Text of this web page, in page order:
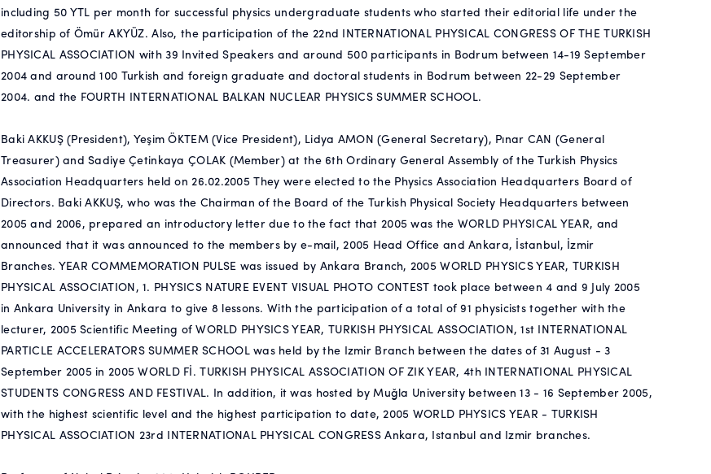
including 50 YTL per month for successful physics undergraduate students who started their editorial life under the
editorship of Ömür AKYÜZ. Also, the participation of the 22nd INTERNATIONAL PHYSICAL CONGRESS OF THE TURKISH
PHYSICAL ASSOCIATION with 39 Invited Speakers and around 500 participants in Bodrum between 14-19 September
2004 and around 100 Turkish and foreign graduate and doctoral students in Bodrum between 22-29 September
2004. and the FOURTH INTERNATIONAL BALKAN NUCLEAR PHYSICS SUMMER SCHOOL.
Baki AKKUŞ (President), Yeşim ÖKTEM (Vice President), Lidya AMON (General Secretary), Pınar CAN (General
Treasurer) and Sadiye Çetinkaya ÇOLAK (Member) at the 6th Ordinary General Assembly of the Turkish Physics
Association Headquarters held on 26.02.2005 They were elected to the Physics Association Headquarters Board of
Directors. Baki AKKUŞ, who was the Chairman of the Board of the Turkish Physical Society Headquarters between
2005 and 2006, prepared an introductory letter due to the fact that 2005 was the WORLD PHYSICAL YEAR, and
announced that it was announced to the members by e-mail, 2005 Head Office and Ankara, İstanbul, İzmir
Branches. YEAR COMMEMORATION PULSE was issued by Ankara Branch, 2005 WORLD PHYSICS YEAR, TURKISH
PHYSICAL ASSOCIATION, 1. PHYSICS NATURE EVENT VISUAL PHOTO CONTEST took place between 4 and 9 July 2005
in Ankara University in Ankara to give 8 lessons. With the participation of a total of 91 physicists together with the
lecturer, 2005 Scientific Meeting of WORLD PHYSICS YEAR, TURKISH PHYSICAL ASSOCIATION, 1st INTERNATIONAL
PARTICLE ACCELERATORS SUMMER SCHOOL was held by the Izmir Branch between the dates of 31 August - 3
September 2005 in 2005 WORLD Fİ. TURKISH PHYSICAL ASSOCIATION OF ZIK YEAR, 4th INTERNATIONAL PHYSICAL
STUDENTS CONGRESS AND FESTIVAL. In addition, it was hosted by Muğla University between 13 - 16 September 2005,
with the highest scientific level and the highest participation to date, 2005 WORLD PHYSICS YEAR - TURKISH
PHYSICAL ASSOCIATION 23rd INTERNATIONAL PHYSICAL CONGRESS Ankara, Istanbul and Izmir branches.